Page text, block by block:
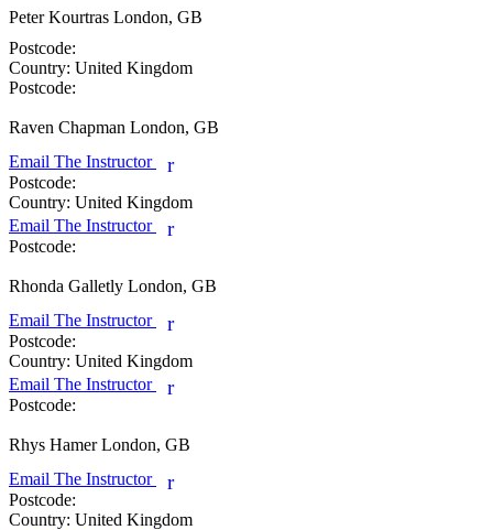
Peter Kourtras London, GB
Postcode:
Country: United Kingdom
Postcode:
Raven Chapman London, GB
Email The Instructor
r
Postcode:
Country: United Kingdom
Email The Instructor
r
Postcode:
Rhonda Galletly London, GB
Email The Instructor
r
Postcode:
Country: United Kingdom
Email The Instructor
r
Postcode:
Rhys Hamer London, GB
Email The Instructor
r
Postcode:
Country: United Kingdom